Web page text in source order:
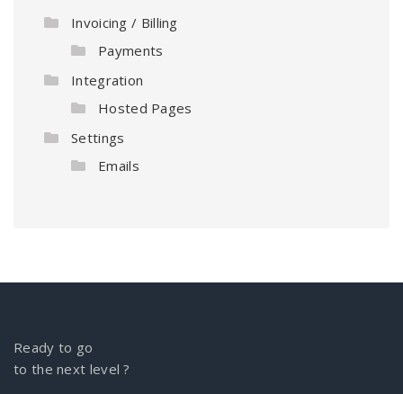
Invoicing / Billing
Payments
Integration
Hosted Pages
Settings
Emails
Ready to go
to the next level ?